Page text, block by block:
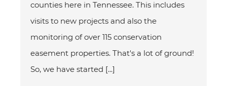
counties here in Tennessee. This includes
visits to new projects and also the
monitoring of over 115 conservation
easement properties. That's a lot of ground!
So, we have started [...]